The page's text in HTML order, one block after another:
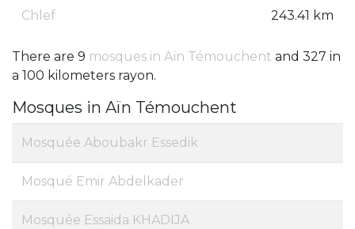
Chlef 243.41 km
There are 9 mosques in Aïn Témouchent and 327 in
a 100 kilometers rayon.
Mosques in Aïn Témouchent
Mosquée Aboubakr Essedik
Mosqué Emir Abdelkader
Mosquée Essaida KHADIJA